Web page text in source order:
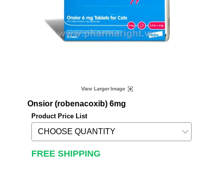
Onsior (robenacoxib) 6mg
Product Price List
FREE SHIPPING